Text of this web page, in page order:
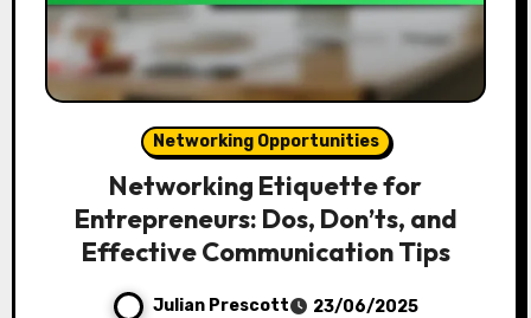
Networking Opportunities
Networking Etiquette for
Entrepreneurs: Dos, Don’ts, and
Effective Communication Tips
Julian Prescott
23/06/2025